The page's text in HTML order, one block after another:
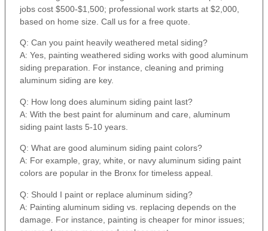
jobs cost $500-$1,500; professional work starts at $2,000,
based on home size. Call us for a free quote.
Q: Can you paint heavily weathered metal siding?
A: Yes, painting weathered siding works with good aluminum
siding preparation. For instance, cleaning and priming
aluminum siding are key.
Q: How long does aluminum siding paint last?
A: With the best paint for aluminum and care, aluminum
siding paint lasts 5-10 years.
Q: What are good aluminum siding paint colors?
A: For example, gray, white, or navy aluminum siding paint
colors are popular in the Bronx for timeless appeal.
Q: Should I paint or replace aluminum siding?
A: Painting aluminum siding vs. replacing depends on the
damage. For instance, painting is cheaper for minor issues;